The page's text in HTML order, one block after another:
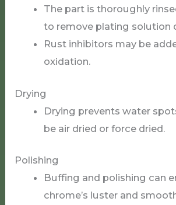
The part is thoroughly
to remove plating solution
Rust inhibitors may be
oxidation.
Drying
Drying prevents water
be air dried or force dried.
Polishing
Buffing and polishing can
chrome’s luster and